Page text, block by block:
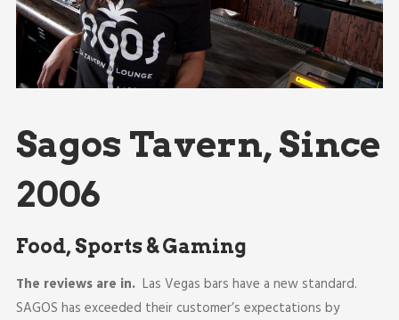
Sagos Tavern, Since
2006
Food, Sports & Gaming
The reviews are in.Las Vegas bars have a new standard.
SAGOS has exceeded their customer’s expectations by